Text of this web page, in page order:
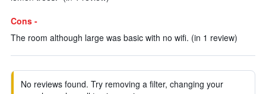
Cons -
The room although large was basic with no wifi. (in 1 review)
No reviews found. Try removing a filter, changing your